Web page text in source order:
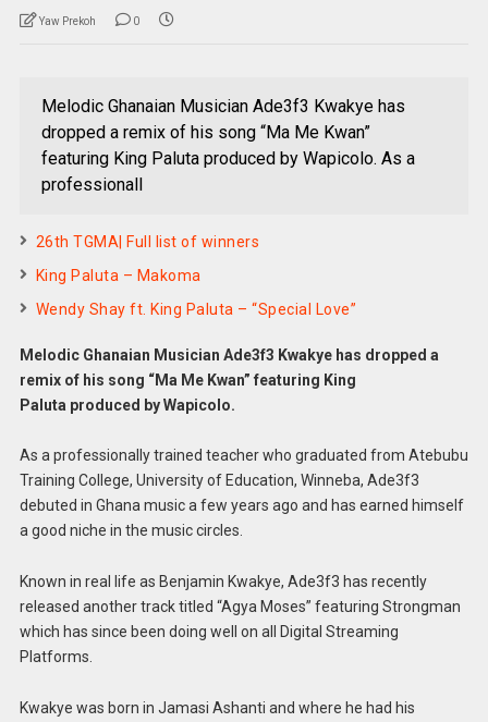
Yaw Prekoh 0
Melodic Ghanaian Musician Ade3f3 Kwakye has
dropped a remix of his song “Ma Me Kwan”
featuring King Paluta produced by Wapicolo. As a
professionall
26th TGMA| Full list of winners
King Paluta – Makoma
Wendy Shay ft. King Paluta – “Special Love”
Melodic Ghanaian Musician Ade3f3 Kwakye has dropped a
remix of his song “Ma Me Kwan” featuring King
Paluta produced by Wapicolo.
As a professionally trained teacher who graduated from Atebubu
Training College, University of Education, Winneba, Ade3f3
debuted in Ghana music a few years ago and has earned himself
a good niche in the music circles.
Known in real life as Benjamin Kwakye, Ade3f3 has recently
released another track titled “Agya Moses” featuring Strongman
which has since been doing well on all Digital Streaming
Platforms.
Kwakye was born in Jamasi Ashanti and where he had his